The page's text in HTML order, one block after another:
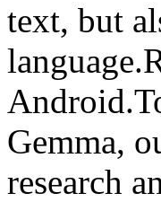
text, but
Gemma,
research